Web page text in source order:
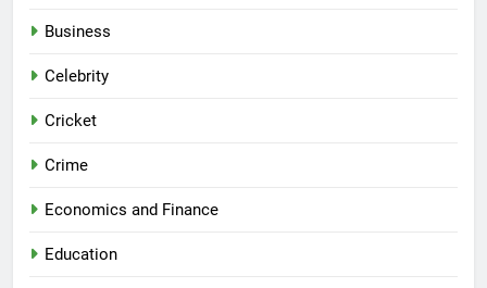
Business
Celebrity
Cricket
Crime
Economics and Finance
Education